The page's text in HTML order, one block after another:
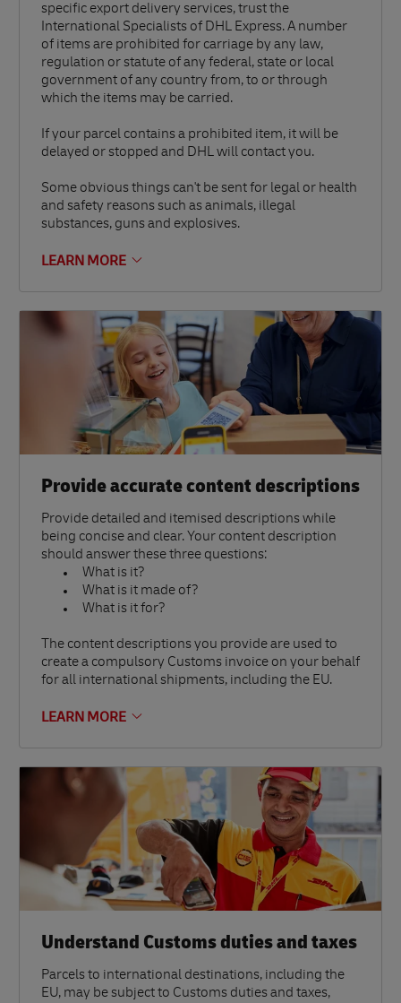
specific export delivery services, trust the
International Specialists of DHL Express. A number
of items are prohibited for carriage by any law,
regulation or statute of any federal, state or local
government of any country from, to or through
which the items may be carried.
If your parcel contains a prohibited item, it will be
delayed or stopped and DHL will contact you.
Some obvious things can't be sent for legal or health
and safety reasons such as animals, illegal
substances, guns and explosives.
LEARN MORE
Provide accurate content descriptions
Provide detailed and itemised descriptions while
being concise and clear. Your content description
should answer these three questions:
What is it?
What is it made of?
What is it for?
The content descriptions you provide are used to
create a compulsory Customs invoice on your behalf
for all international shipments, including the EU.
LEARN MORE
Understand Customs duties and taxes
Parcels to international destinations, including the
EU, may be subject to Customs duties and taxes,